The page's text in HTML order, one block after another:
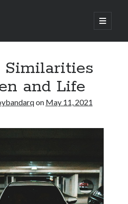
open
primary
Make
Similarities
and Life
on May 11, 2021